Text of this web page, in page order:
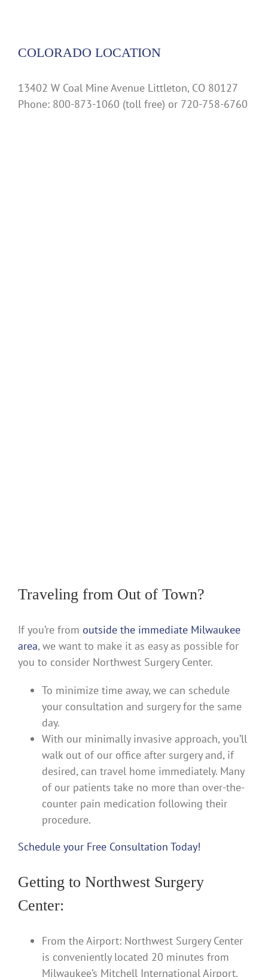
COLORADO LOCATION
13402 W Coal Mine Avenue Littleton, CO 80127
Phone: 800-873-1060 (toll free) or 720-758-6760
Traveling from Out of Town?
If you’re from outside the immediate Milwaukee
area, we want to make it as easy as possible for
you to consider Northwest Surgery Center.
To minimize time away, we can schedule
your consultation and surgery for the same
day.
With our minimally invasive approach, you’ll
walk out of our office after surgery and, if
desired, can travel home immediately. Many
of our patients take no more than over-the-
counter pain medication following their
procedure.
Schedule your Free Consultation Today!
Getting to Northwest Surgery
Center:
From the Airport: Northwest Surgery Center
is conveniently located 20 minutes from
Milwaukee’s Mitchell International Airport.